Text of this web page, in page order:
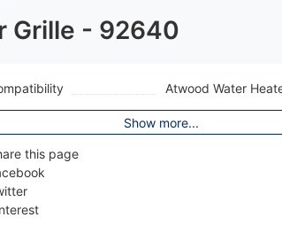
Grille - 92640
Atwood Water
Show more...
this page